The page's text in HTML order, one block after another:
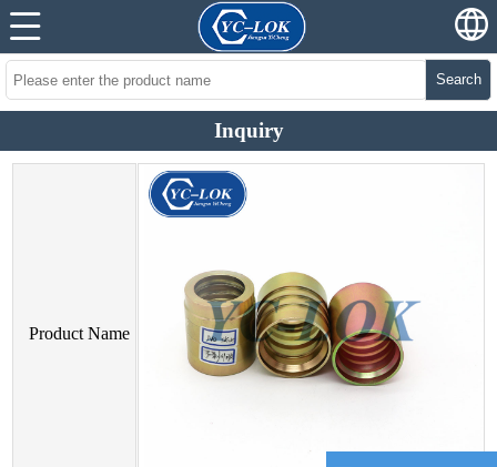
Search
Inquiry
Product Name